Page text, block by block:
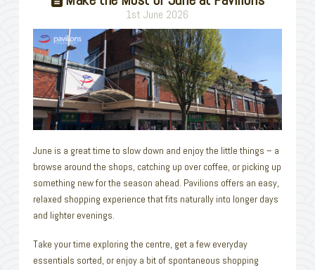
1st June 2026
June is a great time to slow down and enjoy the little things – a
browse around the shops, catching up over coffee, or picking up
something new for the season ahead. Pavilions offers an easy,
relaxed shopping experience that fits naturally into longer days
and lighter evenings.
Take your time exploring the centre, get a few everyday
essentials sorted, or enjoy a bit of spontaneous shopping